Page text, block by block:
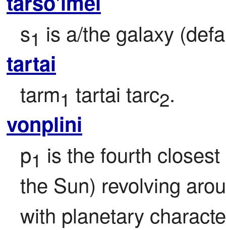
s1 is a/the galaxy
tartai
tarm1 tartai tarc2.
vonplini
p1 is the fourth
the Sun) revolving
with planetary